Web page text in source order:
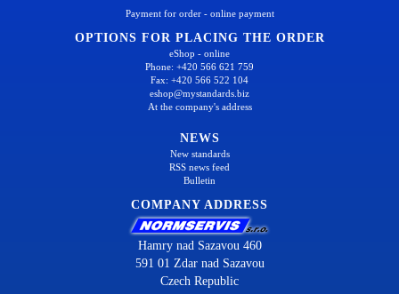
Payment for order - online payment
OPTIONS FOR PLACING THE ORDER
eShop - online
Phone: +420 566 621 759
Fax: +420 566 522 104
eshop@mystandards.biz
At the company's address
NEWS
New standards
RSS news feed
Bulletin
COMPANY ADDRESS
Hamry nad Sazavou 460
591 01 Zdar nad Sazavou
Czech Republic